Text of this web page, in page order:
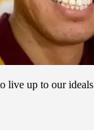
up to our